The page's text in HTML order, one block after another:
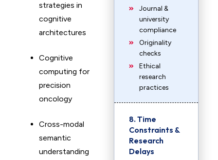
strategies in
cognitive
architectures
Cognitive
computing for
precision
oncology
Cross-modal
semantic
understanding
Journal &
university
compliance
Originality
checks
Ethical
research
practices
8. Time
Constraints &
Research
Delays